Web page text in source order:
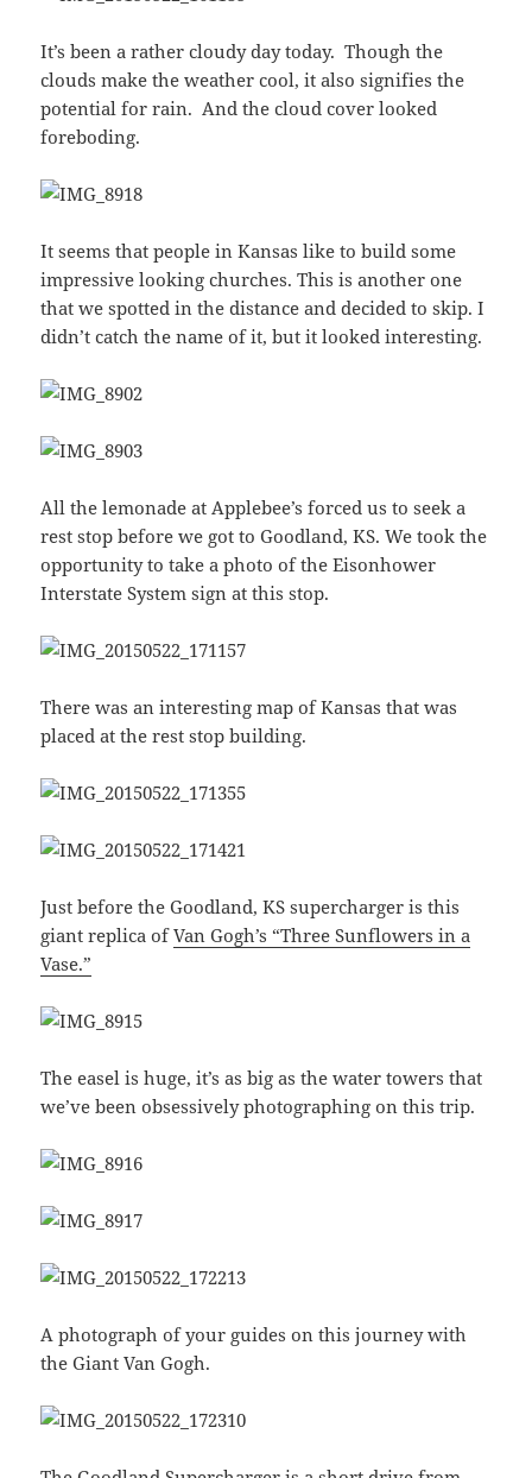
It’s been a rather cloudy day today. Though the
clouds make the weather cool, it also signifies the
potential for rain. And the cloud cover looked
foreboding.
It seems that people in Kansas like to build some
impressive looking churches. This is another one
that we spotted in the distance and decided to skip. I
didn’t catch the name of it, but it looked interesting.
All the lemonade at Applebee’s forced us to seek a
rest stop before we got to Goodland, KS. We took the
opportunity to take a photo of the Eisonhower
Interstate System sign at this stop.
There was an interesting map of Kansas that was
placed at the rest stop building.
Just before the Goodland, KS supercharger is this
giant replica ofVan Gogh’s “Three Sunflowers in a
Vase.”
The easel is huge, it’s as big as the water towers that
we’ve been obsessively photographing on this trip.
A photograph of your guides on this journey with
the Giant Van Gogh.